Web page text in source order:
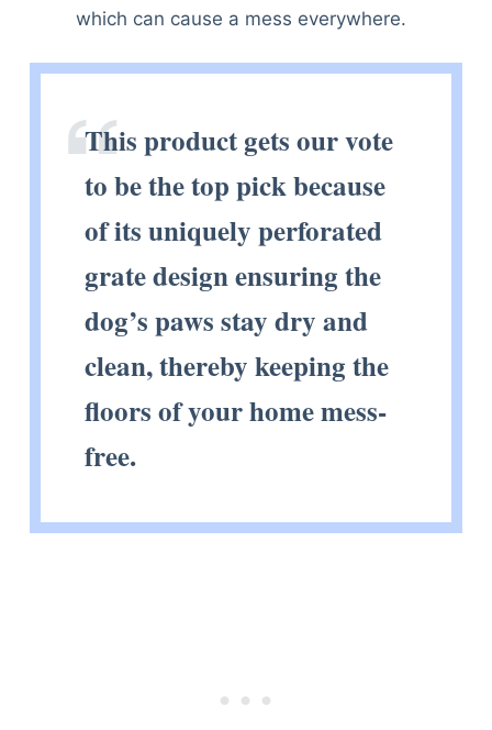
which can cause a mess everywhere.
This product gets our vote
to be the top pick because
of its uniquely perforated
grate design ensuring the
dog’s paws stay dry and
clean, thereby keeping the
floors of your home mess-
free.